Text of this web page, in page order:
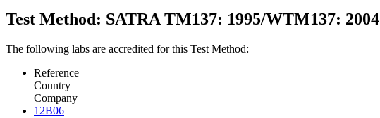
Test Method: SATRA TM137: 1995/WTM137: 2004
The following labs are accredited for this Test Method:
Reference
Country
Company
12B06